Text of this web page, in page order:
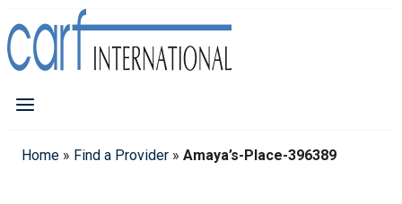
Home » Find a Provider » Amaya’s-Place-396389